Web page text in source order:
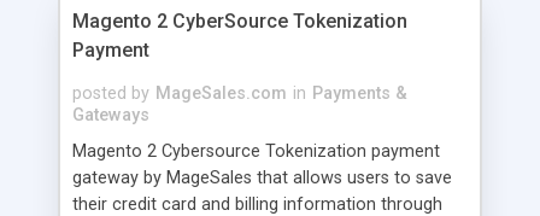
payment provider.
Magento 2 CyberSource Tokenization
Payment
posted by MageSales.com in Payments &
Gateways
Magento 2 Cybersource Tokenization payment
gateway by MageSales that allows users to save
their credit card and billing information through